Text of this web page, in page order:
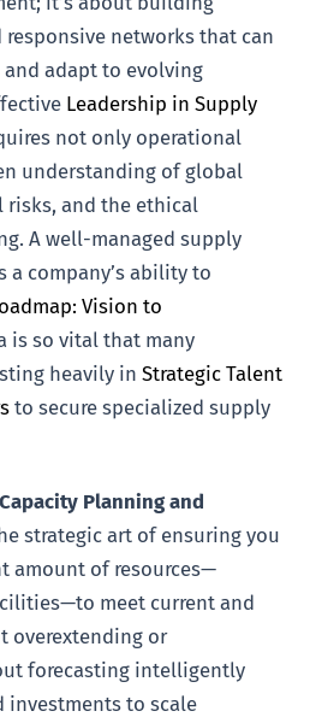
networks that can
adapt to evolving
Leadership in Supply
not only operational
understanding of global
and the ethical
A well-managed supply
company’s ability to
Vision to
is so vital that many
heavily inStrategic Talent
to secure specialized supply
Capacity Planning and
strategic art of ensuring you
amount of resources—
meet current and
overextending or
forecasting intelligently
investments to scale